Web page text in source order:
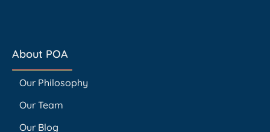
About POA
Our Philosophy
Our Team
Our Blog